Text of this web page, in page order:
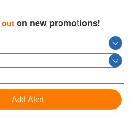
outon new promotions!